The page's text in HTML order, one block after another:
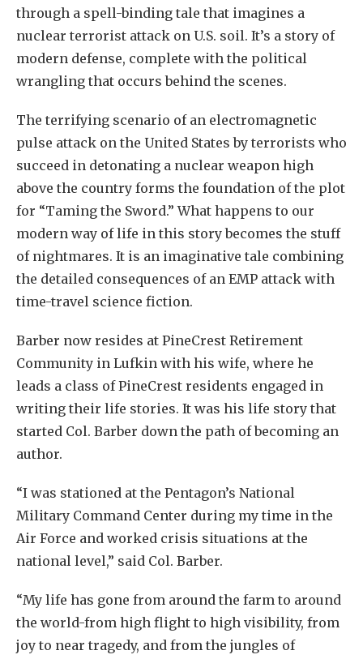
through a spell-binding tale that imagines a
nuclear terrorist attack on U.S. soil. It’s a story of
modern defense, complete with the political
wrangling that occurs behind the scenes.
The terrifying scenario of an electromagnetic
pulse attack on the United States by terrorists who
succeed in detonating a nuclear weapon high
above the country forms the foundation of the plot
for “Taming the Sword.” What happens to our
modern way of life in this story becomes the stuff
of nightmares. It is an imaginative tale combining
the detailed consequences of an EMP attack with
time-travel science fiction.
Barber now resides at PineCrest Retirement
Community in Lufkin with his wife, where he
leads a class of PineCrest residents engaged in
writing their life stories. It was his life story that
started Col. Barber down the path of becoming an
author.
“I was stationed at the Pentagon’s National
Military Command Center during my time in the
Air Force and worked crisis situations at the
national level,” said Col. Barber.
“My life has gone from around the farm to around
the world-from high flight to high visibility, from
joy to near tragedy, and from the jungles of